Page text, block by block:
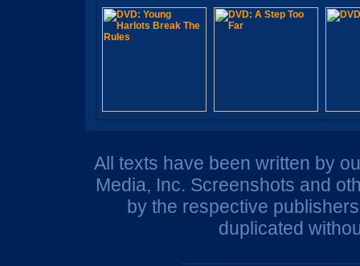
All texts have been written by
Media, Inc. Screenshots and
by the respective
duplicated